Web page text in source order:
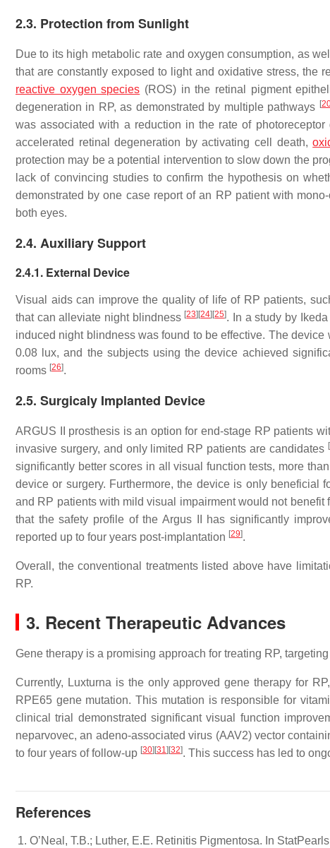
2.3. Protection from Sunlight
Due to its high metabolic rate and oxygen consumption, as
that are constantly exposed to light and oxidative stress, the
reactive oxygen species (ROS) in the retinal pigment
degeneration in RP, as demonstrated by multiple pathways [
was associated with a reduction in the rate of
accelerated retinal degeneration by activating cell death,
protection may be a potential intervention to slow down the
lack of convincing studies to confirm the hypothesis on
demonstrated by one case report of an RP patient with
both eyes.
2.4. Auxiliary Support
2.4.1. External Device
Visual aids can improve the quality of life of RP patients,
that can alleviate night blindness [23] [24] [25]. In a study by
induced night blindness was found to be effective. The
0.08 lux, and the subjects using the device achieved
rooms [26].
2.5. Surgicaly Implanted Device
ARGUS II prosthesis is an option for end-stage RP patients
invasive surgery, and only limited RP patients are candidates [
significantly better scores in all visual function tests, more
device or surgery. Furthermore, the device is only beneficial
and RP patients with mild visual impairment would not benefit
that the safety profile of the Argus II has significantly
reported up to four years post-implantation [29].
Overall, the conventional treatments listed above have
RP.
3. Recent Therapeutic Advances
Gene therapy is a promising approach for treating RP,
Currently, Luxturna is the only approved gene therapy for
RPE65 gene mutation. This mutation is responsible for
clinical trial demonstrated significant visual function
neparvovec, an adeno-associated virus (AAV2) vector
to four years of follow-up [30] [31] [32]. This success has led to
References
O’Neal, T.B.; Luther, E.E. Retinitis Pigmentosa. In